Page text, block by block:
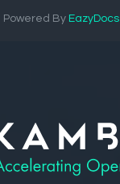
Powered By EazyDocs